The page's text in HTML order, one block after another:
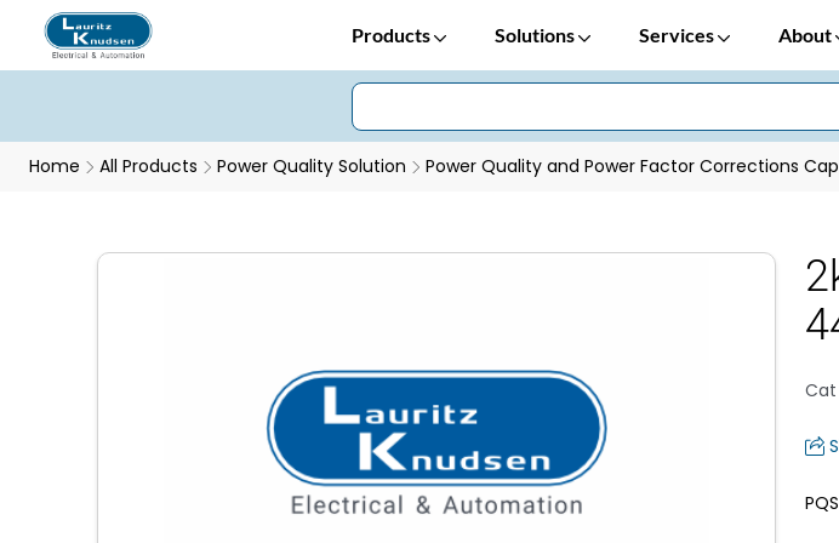
Products Solutions Services About
Home All Products Power Quality Solution Power Quality and Power Factor Corrections